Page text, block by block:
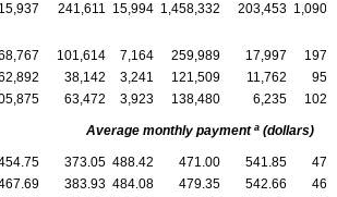
241,611 15,994 1,458,332 203,453
101,614 7,164 259,989 17,997
38,142 3,241 121,509 11,762
63,472 3,923 138,480 6,235
Average monthly payment a(dollars)
373.05 488.42 471.00 541.85
383.93 484.08 479.35 542.66